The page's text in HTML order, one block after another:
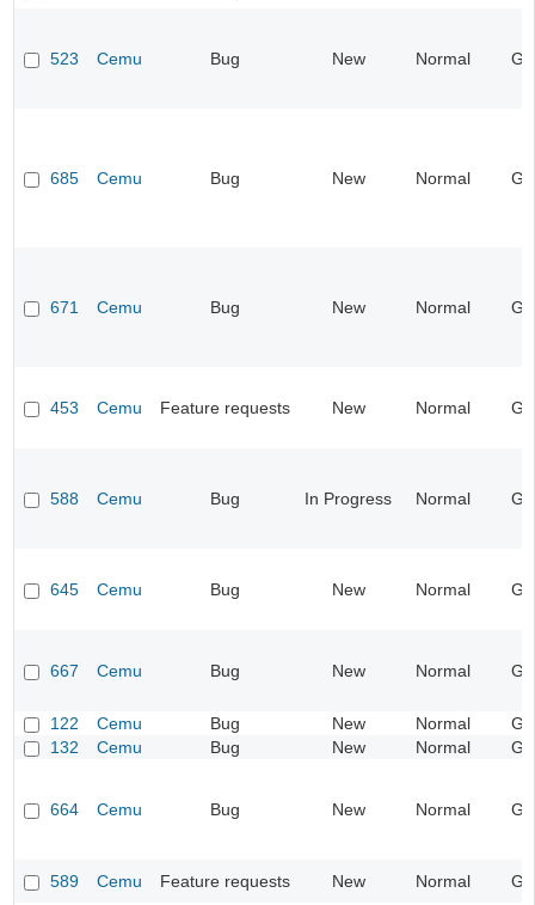
523 Cemu Bug New Normal
685 Cemu Bug New Normal
671 Cemu Bug New Normal
453 Cemu Feature requests New Normal
588 Cemu Bug In Progress Normal
645 Cemu Bug New Normal
667 Cemu Bug New Normal
122 Cemu Bug New Normal
132
Cemu Bug New Normal
664 Cemu Bug New Normal
589 Cemu Feature requests New Normal